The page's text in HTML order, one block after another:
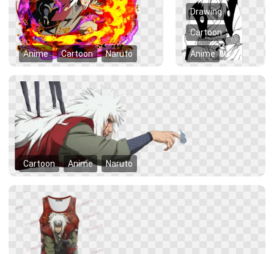
Anime Cartoon Naruto
Drawing
Cartoon
Anime
Cartoon Anime Naruto